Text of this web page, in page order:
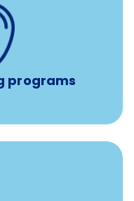
programs
sessions with
per concern per
Free headspace app
mobile access to
consultants